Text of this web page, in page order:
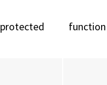
protected function